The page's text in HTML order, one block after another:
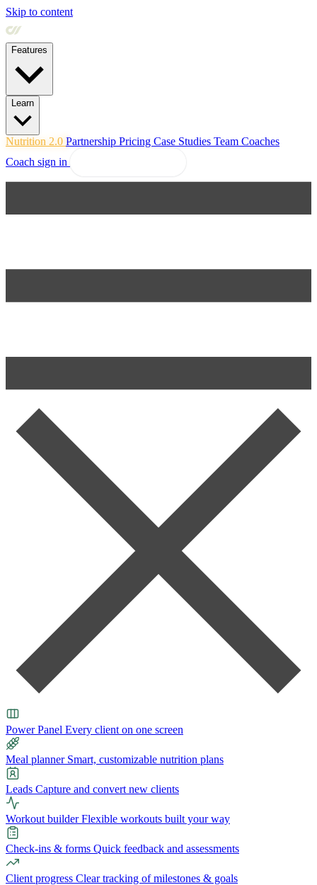
Skip to content
Features
Learn
Nutrition 2.0 Partnership Pricing Case Studies Team Coaches
Coach sign in
Power Panel Every client on one screen
Meal planner Smart, customizable nutrition plans
Leads Capture and convert new clients
Workout builder Flexible workouts built your way
Check-ins & forms Quick feedback and assessments
Client progress Clear tracking of milestones & goals